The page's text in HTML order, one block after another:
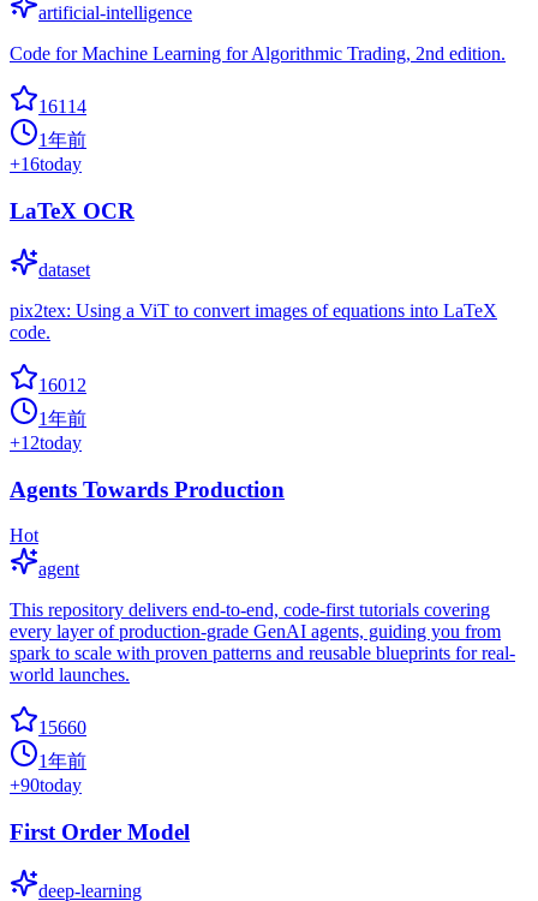
artificial-intelligence
Code for Machine Learning for Algorithmic Trading, 2nd edition.
16114
1年前
+16today
LaTeX OCR
dataset
pix2tex: Using a ViT to convert images of equations into LaTeX
code.
16012
1年前
+12today
Agents Towards Production
Hot
agent
This repository delivers end-to-end, code-first tutorials covering
every layer of production-grade GenAI agents, guiding you from
spark to scale with proven patterns and reusable blueprints for real-
world launches.
15660
1年前
+90today
First Order Model
deep-learning